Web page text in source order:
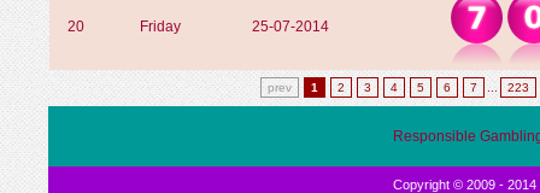
20 Friday 25-07-2014
prev 1 2 3 4 5 6 7 ... 223
Responsible
Copyright © 2009 - 2014